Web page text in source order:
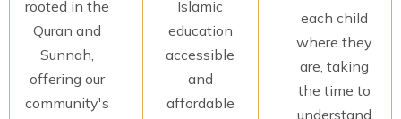
rooted in the
Quran and
Sunnah,
offering our
community's
Islamic
education
accessible
and
affordable
each child
where they
are, taking
the time to
understand